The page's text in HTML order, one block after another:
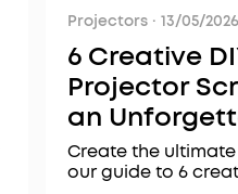
Projectors · 13/05/2026
6 Creative
Projector
an
Night
Create the
our guide to 6